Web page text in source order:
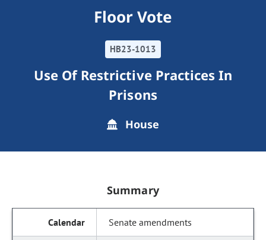
Floor Vote
HB23-1013
Use Of Restrictive Practices In
Prisons
House
Summary
Senate amendments